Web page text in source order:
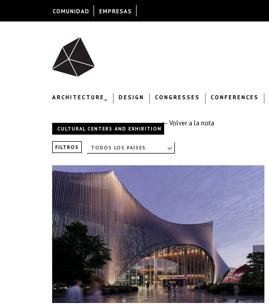
ARCHITECTURE_ DESIGN CONGRESSES CONFERENCES
← Volver a la nota
CULTURAL CENTERS AND EXHIBITION
FILTROS TODOS LOS PAÍSES
COMUNIDAD EMPRESAS